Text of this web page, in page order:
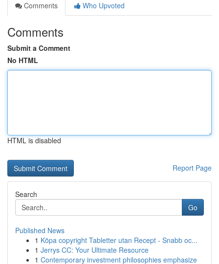
Comments
Who Upvoted
Comments
Submit a Comment
No HTML
HTML is disabled
Report Page
Search
Go
Published News
1 Köpa copyright Tabletter utan Recept - Snabb oc...
1 Jerrys CC: Your Ultimate Resource
1 Contemporary investment philosophies emphasize